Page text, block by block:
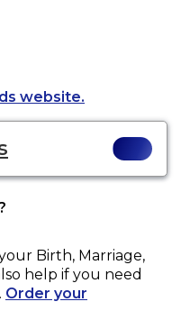
website.
Birth, Marriage,
help if you need
Order your